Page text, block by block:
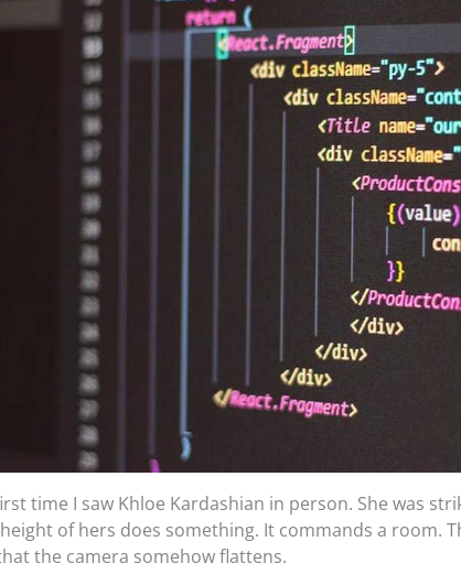
time I saw Khloe Kardashian in person. She was
of hers does something. It commands a room.
the camera somehow flattens.